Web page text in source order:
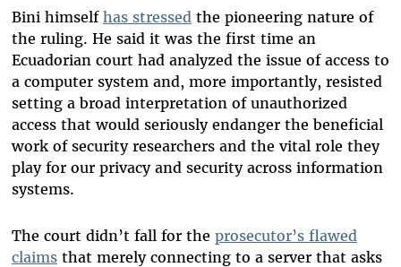
Bini himself has stressed the pioneering nature of
the ruling. He said it was the first time an
Ecuadorian court had analyzed the issue of access to
a computer system and, more importantly, resisted
setting a broad interpretation of unauthorized
access that would seriously endanger the beneficial
work of security researchers and the vital role they
play for our privacy and security across information
systems.
The court didn’t fall for the prosecutor’s flawed
claimsthat merely connecting to a server that asks